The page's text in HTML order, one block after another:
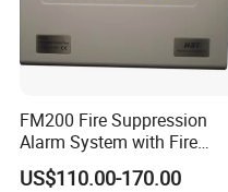
FM200 Fire Suppression
Alarm System with Fire
Extinguishant Control Panel
US$110.00-170.00